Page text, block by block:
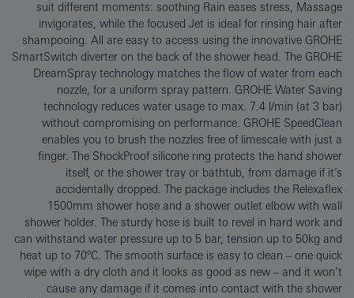
suit different moments: soothing Rain eases stress, Massage
invigorates, while the focused Jet is ideal for rinsing hair after
shampooing. All are easy to access using the innovative GROHE
SmartSwitch diverter on the back of the shower head. The GROHE
DreamSpray technology matches the flow of water from each
nozzle, for a uniform spray pattern. GROHE Water Saving
technology reduces water usage to max. 7.4 l/min (at 3 bar)
without compromising on performance. GROHE SpeedClean
enables you to brush the nozzles free of limescale with just a
finger. The ShockProof silicone ring protects the hand shower
itself, or the shower tray or bathtub, from damage if it’s
accidentally dropped. The package includes the Relexaflex
1500mm shower hose and a shower outlet elbow with wall
shower holder. The sturdy hose is built to revel in hard work and
can withstand water pressure up to 5 bar, tension up to 50kg and
heat up to 70°C. The smooth surface is easy to clean – one quick
wipe with a dry cloth and it looks as good as new – and it won’t
cause any damage if it comes into contact with the shower